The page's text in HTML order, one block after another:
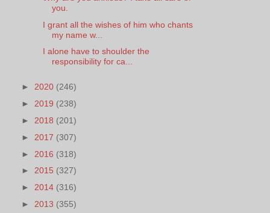
you.
I grant all the wishes of him who chants
my name w...
I alone have to shoulder the
responsibility for ca...
► 2020 (246)
► 2019 (238)
► 2018 (201)
► 2017 (307)
► 2016 (318)
► 2015 (327)
► 2014 (316)
► 2013 (355)